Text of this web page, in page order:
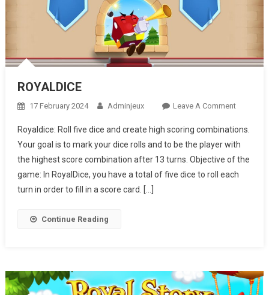
ROYALDICE
17 February 2024 Adminjeux Leave A CommentOn
Royaldice: Roll five dice and create high scoring combinations.
Your goal is to mark your dice rolls and to be the player with
the highest score combination after 13 turns. Objective of the
game: In RoyalDice, you have a total of five dice to roll each
turn in order to fill in a score card. […]
Continue Reading